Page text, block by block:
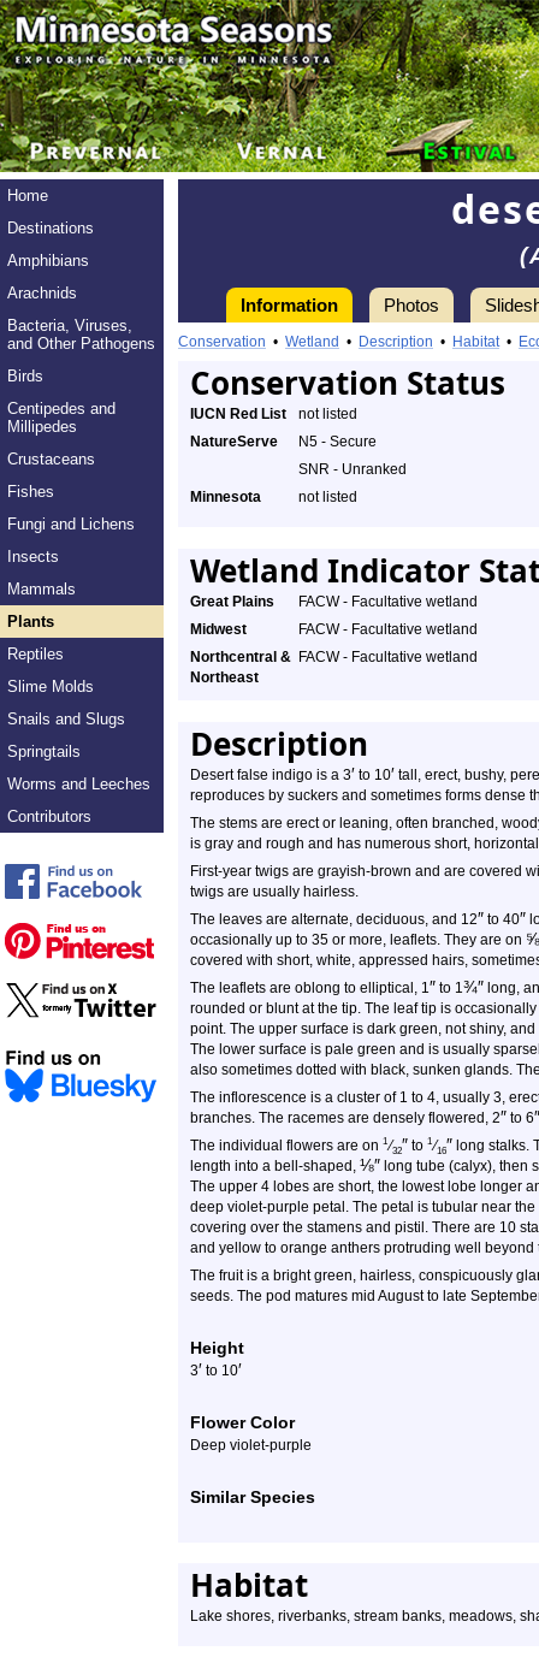
Home
Destinations
Amphibians
Arachnids
Bacteria, Viruses,
and Other Pathogens
Birds
Centipedes and
Millipedes
Crustaceans
Fishes
Fungi and Lichens
Insects
Mammals
Plants
Reptiles
Slime Molds
Snails and Slugs
Springtails
Worms and Leeches
Contributors
Information Photos
Conservation • Wetland • Description • Habitat•
Conservation Status
IUCN Red List
not listed
NatureServe
N5 - Secure
SNR - Unranked
Minnesota
not listed
Wetland Indicator
Great Plains
FACW - Facultative wetland
Midwest
FACW - Facultative wetland
Northcentral &
Northeast
FACW - Facultative wetland
Description
Desert false indigo is a 3′ to 10′ tall, erect, bushy,
reproduces by suckers and sometimes forms dense
The stems are erect or leaning, often branched,
is gray and rough and has numerous short,
First-year twigs are grayish-brown and are covered
twigs are usually hairless.
The leaves are alternate, deciduous, and 12″ to 40″
occasionally up to 35 or more, leaflets. They are on ⅝
covered with short, white, appressed hairs,
The leaflets are oblong to elliptical, 1″ to 1¾″ long,
rounded or blunt at the tip. The leaf tip is
point. The upper surface is dark green, not shiny,
The lower surface is pale green and is usually
also sometimes dotted with black, sunken glands.
The inflorescence is a cluster of 1 to 4, usually 3,
branches. The racemes are densely flowered, 2″ to 6″
The individual flowers are on 1 ⁄32″ to 1 ⁄16″ long stalks.
length into a bell-shaped, ⅛″ long tube (calyx), then
The upper 4 lobes are short, the lowest lobe longer
deep violet-purple petal. The petal is tubular near
covering over the stamens and pistil. There are 10
and yellow to orange anthers protruding well beyond
The fruit is a bright green, hairless, conspicuously
seeds. The pod matures mid August to late
Height
3′ to 10′
Flower Color
Deep violet-purple
Similar Species
Habitat
Lake shores, riverbanks, stream banks, meadows,